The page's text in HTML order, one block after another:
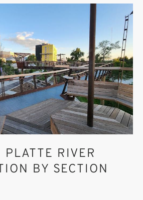
PLATTE RIVER
BY SECTION